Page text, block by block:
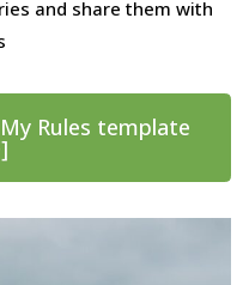
and share them with
Rules template